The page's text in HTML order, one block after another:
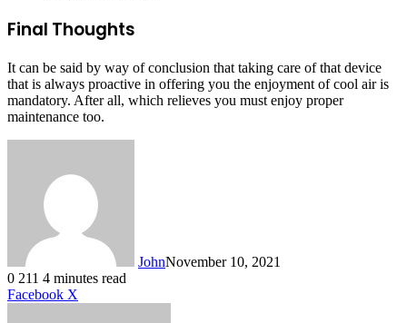
Final Thoughts
It can be said by way of conclusion that taking care of that device
that is always proactive in offering you the enjoyment of cool air is
mandatory. After all, which relieves you must enjoy proper
maintenance too.
JohnNovember 10, 2021
0 211 4 minutes read
Facebook X